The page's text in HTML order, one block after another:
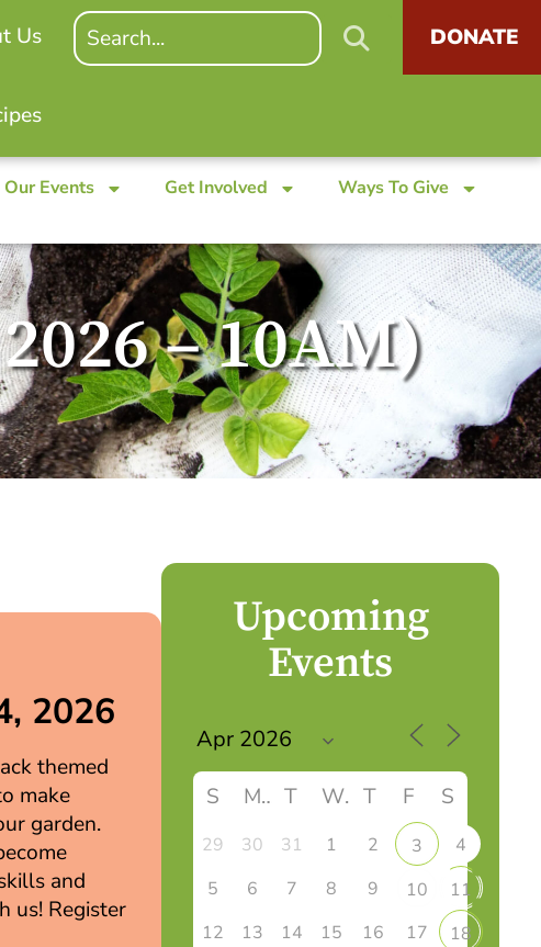
Us DONATE
Our Events Get Involved Ways To Give
– 10AM)
2026
themed
make
garden.
and
us! Register
Upcoming
Events
S M T W T F S
29 30 31 1 2 3
4
5
6 7 8 9 10
11
12
13 14 15 16 17
18